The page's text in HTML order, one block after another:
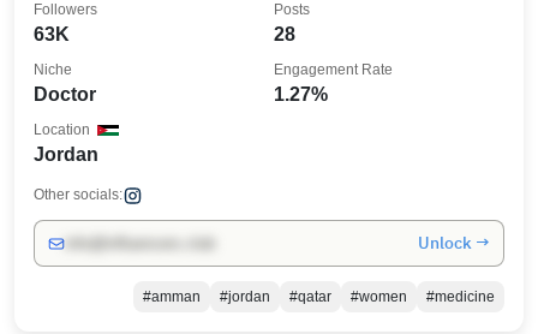
63K
Followers
28
Posts
Doctor
Niche
1.27%
Engagement Rate
Jordan
Location
Other socials:
Unlock →
#amman #jordan #qatar #women #medicine